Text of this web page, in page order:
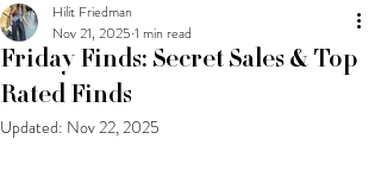
Friday Finds: Secret Sales & Top
Rated Finds
Hilit Friedman
Nov 21, 2025 1 min read
Updated: Nov 22, 2025